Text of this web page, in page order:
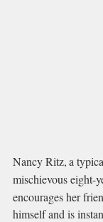
Nancy Ritz,a
mischievous eight-
encourages her
himself and is